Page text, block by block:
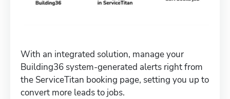
With an integrated solution, manage your
Building36 system-generated alerts right from
the ServiceTitan booking page, setting you up to
convert more leads to jobs.